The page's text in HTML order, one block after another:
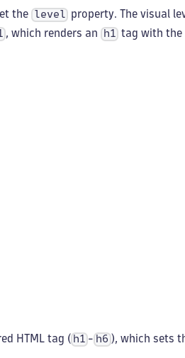
the level property. The visual
, which renders an h1 tag with the
HTML tag ( h1 - h6 ), which sets